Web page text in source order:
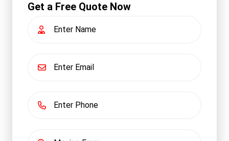
Get a Free Quote Now